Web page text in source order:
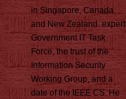
in Singapore, Canada
and New Zealand. expert
Government IT Task
Force, the trust of the
Information Security
Working Group, and a
date of the IEEE CS. He